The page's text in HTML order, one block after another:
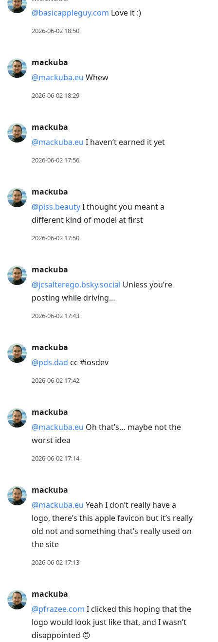
@basicappleguy.com Love it :)
2026-06-02 18:50
mackuba
@mackuba.eu Whew
2026-06-02 18:29
mackuba
@mackuba.eu I haven’t earned it yet
2026-06-02 17:56
mackuba
@piss.beautyI thought you meant a
different kind of model at first
2026-06-02 17:50
mackuba
@jcsalterego.bsky.social Unless you’re
posting while driving…
2026-06-02 17:43
mackuba
@pds.dad cc #iosdev
2026-06-02 17:42
mackuba
@mackuba.eu Oh that’s… maybe not the
worst idea
2026-06-02 17:14
mackuba
@mackuba.eu Yeah I don’t really have a
logo, there’s this apple favicon but it’s really
old not and something that’s really used on
the site
2026-06-02 17:13
mackuba
@pfrazee.com I clicked this hoping that the
logo would look just like that, and I wasn’t
disappointed 🙃